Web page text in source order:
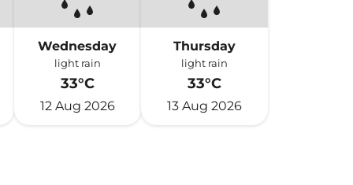
Wednesday
light rain
33°C
12 Aug 2026
Thursday
light rain
33°C
13 Aug 2026